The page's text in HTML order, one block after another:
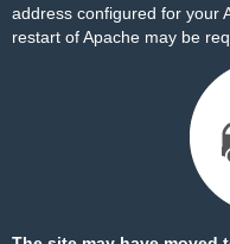
address configured for your
restart of Apache may be